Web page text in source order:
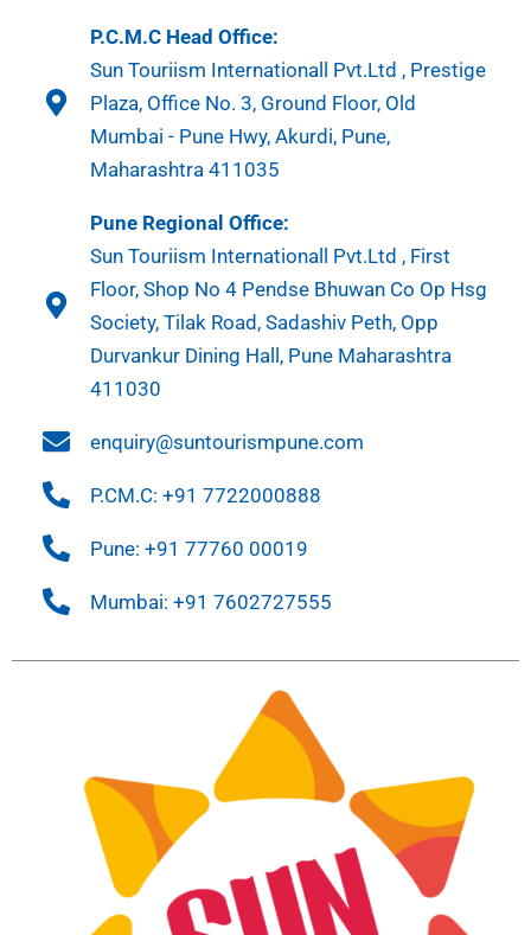
P.C.M.C Head Office:
Sun Touriism Internationall Pvt.Ltd , Prestige
Plaza, Office No. 3, Ground Floor, Old
Mumbai - Pune Hwy, Akurdi, Pune,
Maharashtra 411035
Pune Regional Office:
Sun Touriism Internationall Pvt.Ltd , First
Floor, Shop No 4 Pendse Bhuwan Co Op Hsg
Society, Tilak Road, Sadashiv Peth, Opp
Durvankur Dining Hall, Pune Maharashtra
411030
enquiry@suntourismpune.com
P.CM.C: +91 7722000888
Pune: +91 77760 00019
Mumbai: +91 7602727555